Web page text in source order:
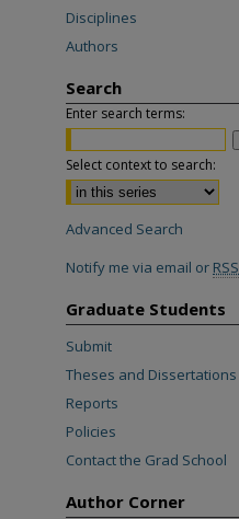
Disciplines
Authors
Search
Enter search terms:
Select context to search:
Advanced Search
Notify me via email or RSS
Graduate Students
Submit
Theses and Dissertations
Reports
Policies
Contact the Grad School
Author Corner